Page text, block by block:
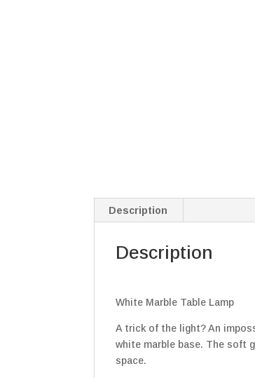
Description
Description
White Marble Table Lamp
A trick of the light? An
white marble base. The soft
space.